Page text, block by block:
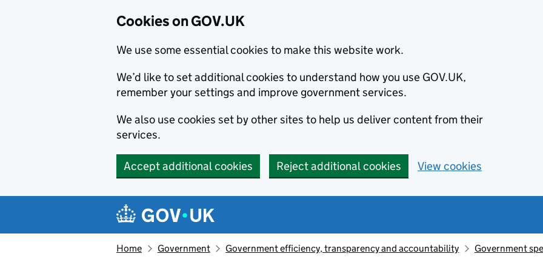
Cookies on GOV.UK
We use some essential cookies to make this website work.
We’d like to set additional cookies to understand how you use GOV.UK,
remember your settings and improve government services.
We also use cookies set by other sites to help us deliver content from their
services.
Accept additional cookies Reject additional cookies View cookies
Navigation menu
Home Government Government efficiency, transparency and accountability Government